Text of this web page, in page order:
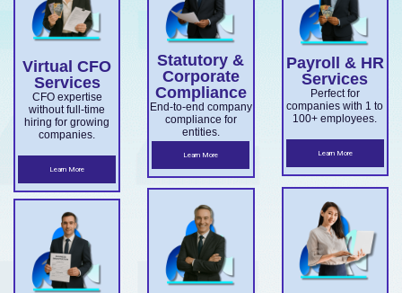
ce.
Virtual CFO
Services
CFO expertise
without full-time
hiring for growing
companies.
Learn More
ABN and
TFN
registrati
on,
business
structuri
ng, and
full ASIC
and ATO
complian
ce.
services.
Statutory &
Corporate
Compliance
End-to-end company
compliance for
entities.
Learn More
overseas
companie
s
expandin
g
ensuring
Corporati
ons Act
complian
ce.
es.
Payroll & HR
Services
Perfect for
companies with 1 to
100+ employees.
Learn More
Market
Develop
ment
Grant
and
Accelera
ting
Commer
cialisatio
n.